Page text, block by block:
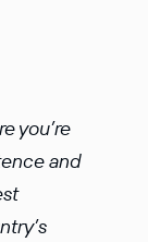
you’re
and